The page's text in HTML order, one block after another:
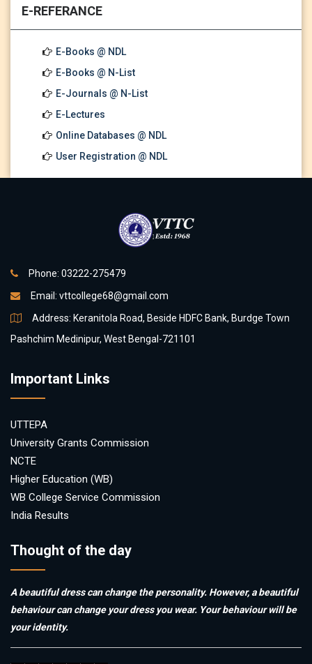
E-REFERANCE
E-Books @ NDL
E-Books @ N-List
E-Journals @ N-List
E-Lectures
Online Databases @ NDL
User Registration @ NDL
Phone: 03222-275479
Email: vttcollege68@gmail.com
Address: Keranitola Road, Beside HDFC Bank, Burdge Town
Pashchim Medinipur, West Bengal-721101
Important Links
UTTEPA
University Grants Commission
NCTE
Higher Education (WB)
WB College Service Commission
India Results
Thought of the day
A beautiful dress can change the personality. However, a beautiful
behaviour can change your dress you wear. Your behaviour will be
your identity.